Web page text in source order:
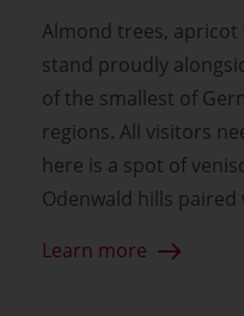
Almond trees,
stand proudly
of the smallest of
regions. All visitors
here is a spot of
Odenwald hills paired
Learn more